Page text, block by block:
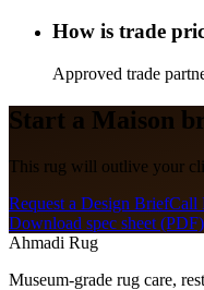
How is trade
Approved trade
Start a Maison
This rug will outlive your
Request a Design BriefCall
Download spec sheet (PDF)
Ahmadi Rug
Museum-grade rug care,